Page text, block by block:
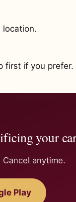
first if you prefer.
your
anytime.
Play